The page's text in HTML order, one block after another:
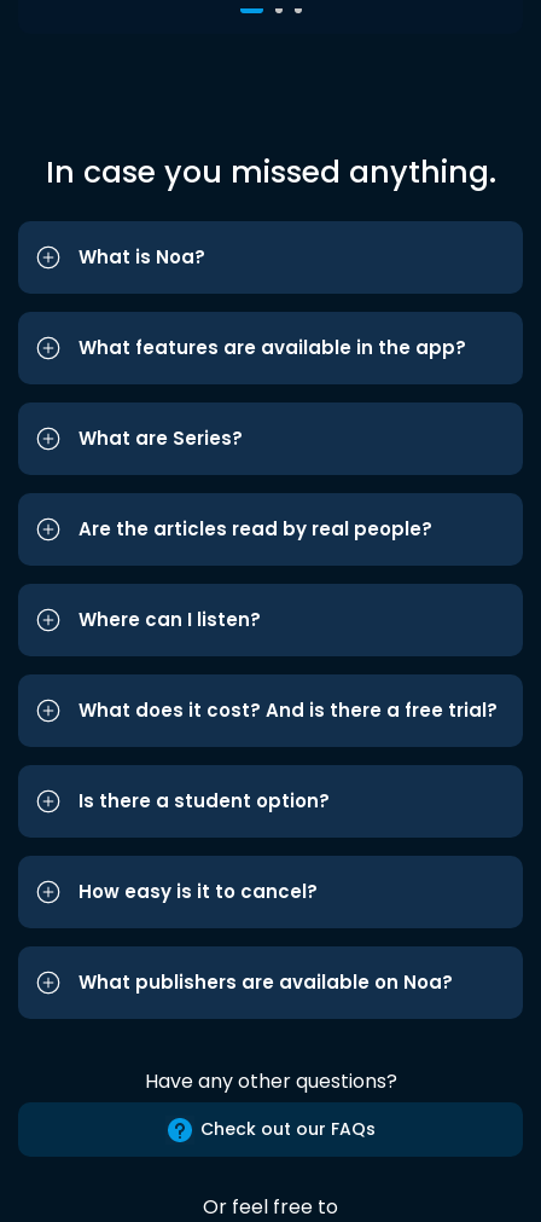
In case you missed anything.
What is Noa?
What features are available in the app?
What are Series?
Are the articles read by real people?
Where can I listen?
What does it cost? And is there a free trial?
Is there a student option?
How easy is it to cancel?
What publishers are available on Noa?
Have any other questions?
Check out our FAQs
Or feel free to